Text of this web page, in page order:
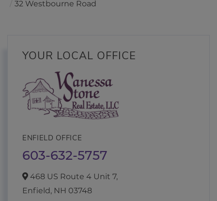
32 Westbourne Road
YOUR LOCAL OFFICE
ENFIELD OFFICE
603-632-5757
468 US Route 4 Unit 7,
Enfield, NH 03748